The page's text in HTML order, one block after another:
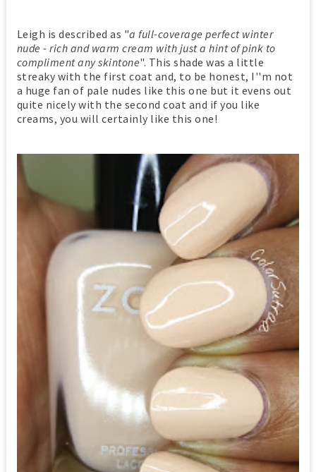
Leigh is described as "a full-coverage perfect winter
nude - rich and warm cream with just a hint of pink to
compliment any skintone". This shade was a little
streaky with the first coat and, to be honest, I''m not
a huge fan of pale nudes like this one but it evens out
quite nicely with the second coat and if you like
creams, you will certainly like this one!